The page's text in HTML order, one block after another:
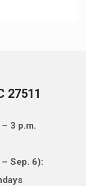
27511
3 p.m.
Sep. 6):